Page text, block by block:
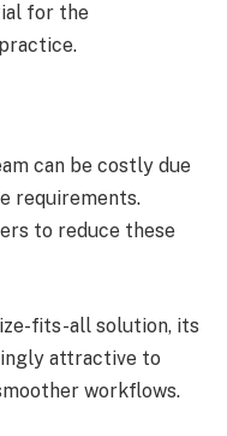
for the
can be costly due
requirements.
to reduce these
fits-all solution, its
attractive to
workflows.